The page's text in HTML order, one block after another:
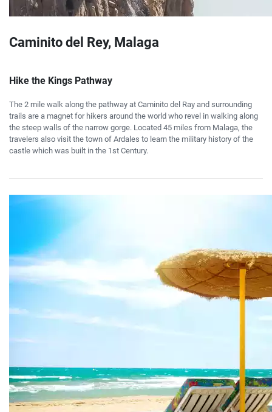
Caminito del Rey, Malaga
Hike the Kings Pathway
The 2 mile walk along the pathway at Caminito del Ray and surrounding
trails are a magnet for hikers around the world who revel in walking along
the steep walls of the narrow gorge. Located 45 miles from Malaga, the
travelers also visit the town of Ardales to learn the military history of the
castle which was built in the 1st Century.